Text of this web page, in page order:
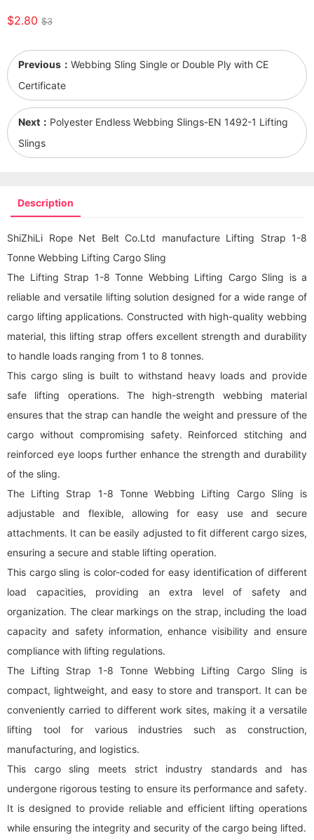
$2.80 $3
Previous： Webbing Sling Single or Double Ply with CE
Certificate
Next： Polyester Endless Webbing Slings-EN 1492-1 Lifting
Slings
Description
ShiZhiLi Rope Net Belt Co.Ltd manufacture Lifting Strap 1-8
Tonne Webbing Lifting Cargo Sling
The Lifting Strap 1-8 Tonne Webbing Lifting Cargo Sling is a
reliable and versatile lifting solution designed for a wide range of
cargo lifting applications. Constructed with high-quality webbing
material, this lifting strap offers excellent strength and durability
to handle loads ranging from 1 to 8 tonnes.
This cargo sling is built to withstand heavy loads and provide
safe lifting operations. The high-strength webbing material
ensures that the strap can handle the weight and pressure of the
cargo without compromising safety. Reinforced stitching and
reinforced eye loops further enhance the strength and durability
of the sling.
The Lifting Strap 1-8 Tonne Webbing Lifting Cargo Sling is
adjustable and flexible, allowing for easy use and secure
attachments. It can be easily adjusted to fit different cargo sizes,
ensuring a secure and stable lifting operation.
This cargo sling is color-coded for easy identification of different
load capacities, providing an extra level of safety and
organization. The clear markings on the strap, including the load
capacity and safety information, enhance visibility and ensure
compliance with lifting regulations.
The Lifting Strap 1-8 Tonne Webbing Lifting Cargo Sling is
compact, lightweight, and easy to store and transport. It can be
conveniently carried to different work sites, making it a versatile
lifting tool for various industries such as construction,
manufacturing, and logistics.
This cargo sling meets strict industry standards and has
undergone rigorous testing to ensure its performance and safety.
It is designed to provide reliable and efficient lifting operations
while ensuring the integrity and security of the cargo being lifted.